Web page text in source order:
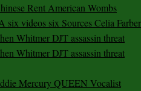
Rent American Wombs
videos six Sources Celia Farber
Whitmer DJT assassin threat
Whitmer DJT assassin threat
Mercury QUEEN Vocalist